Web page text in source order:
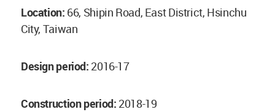
Location: 66, Shipin Road, East District, Hsinchu
City, Taiwan
Design period: 2016-17
Construction period: 2018-19